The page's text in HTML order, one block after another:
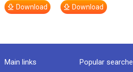
Download Download
Main links Popular